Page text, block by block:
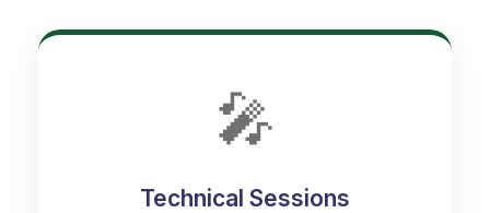
🎤
Technical Sessions